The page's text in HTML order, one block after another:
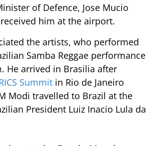
of Defence, Jose Mucio
him at the airport.
the artists, who performed
Samba Reggae performance
He arrived in Brasilia after
Summit in Rio de Janeiro
Modi travelled to Brazil at the
President Luiz Inacio Lula da